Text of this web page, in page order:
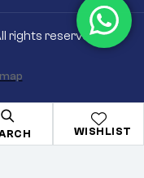
WISHLIST
rights reserved